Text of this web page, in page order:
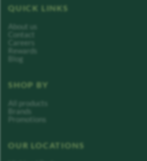
QUICK LINKS
About us
Contact
Careers
Rewards
Blog
SHOP BY
All products
Brands
Promotions
OUR LOCATIONS